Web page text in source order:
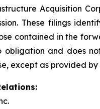
Acquisition
These filings
contained in the
obligation and does
except as provided by